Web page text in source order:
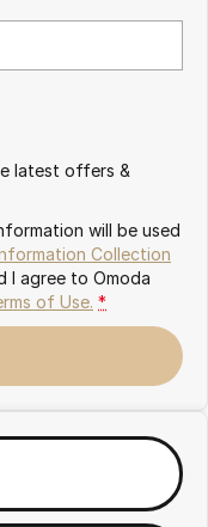
latest offers &
will be used
Collection
I agree to Omoda
of Use. *